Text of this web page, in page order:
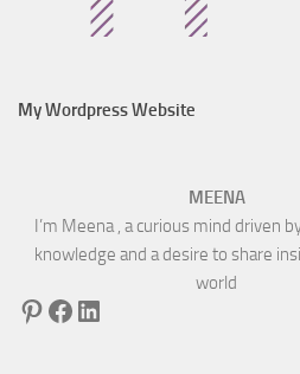
My Wordpress Website
MEENA
I’m Meena , a curious mind driven
knowledge and a desire to share
world
Pinterest
Facebook
LinkedIn